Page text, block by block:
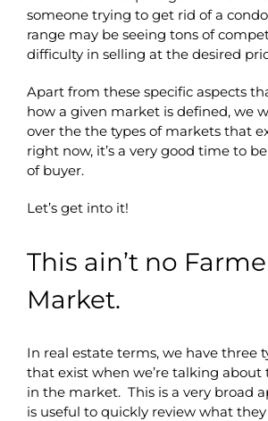
someone trying to get rid of a
range may be seeing tons of
difficulty in selling at the desired
Apart from these specific aspects
how a given market is defined, we
over the the types of markets that
right now, it’s a very good time to
of buyer.
Let’s get into it!
This ain’t no
Market.
In real estate terms, we have three
that exist when we’re talking about
in the market. This is a very broad
is useful to quickly review what